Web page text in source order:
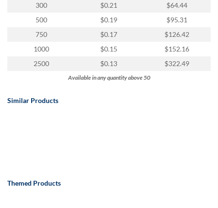
300
$0.21
$64.44
500
$0.19
$95.31
750
$0.17
$126.42
1000
$0.15
$152.16
2500
$0.13 $322.49
Available in any quantity above 50
Similar Products
Themed Products